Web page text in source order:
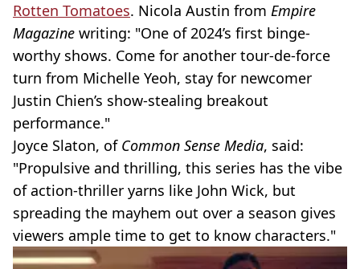
Rotten Tomatoes. Nicola Austin from Empire
Magazine writing: "One of 2024’s first binge-
worthy shows. Come for another tour-de-force
turn from Michelle Yeoh, stay for newcomer
Justin Chien’s show-stealing breakout
performance."
Joyce Slaton, of Common Sense Media, said:
"Propulsive and thrilling, this series has the vibe
of action-thriller yarns like John Wick, but
spreading the mayhem out over a season gives
viewers ample time to get to know characters."